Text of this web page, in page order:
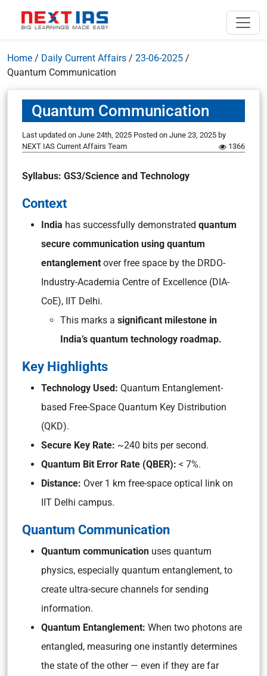
Home / Daily Current Affairs / 23-06-2025 /
Quantum Communication
Quantum Communication
Last updated on June 24th, 2025 Posted on June 23, 2025 by
NEXT IAS Current Affairs Team
1366
Syllabus: GS3/Science and Technology
Context
India has successfully demonstrated quantum
secure communication using quantum
entanglement over free space by the DRDO-
Industry-Academia Centre of Excellence (DIA-
CoE), IIT Delhi.
This marks a significant milestone in
India’s quantum technology roadmap.
Key Highlights
Technology Used: Quantum Entanglement-
based Free-Space Quantum Key Distribution
(QKD).
Secure Key Rate: ~240 bits per second.
Quantum Bit Error Rate (QBER): < 7%.
Distance: Over 1 km free-space optical link on
IIT Delhi campus.
Quantum Communication
Quantum communication uses quantum
physics, especially quantum entanglement, to
create ultra-secure channels for sending
information.
Quantum Entanglement: When two photons are
entangled, measuring one instantly determines
the state of the other — even if they are far